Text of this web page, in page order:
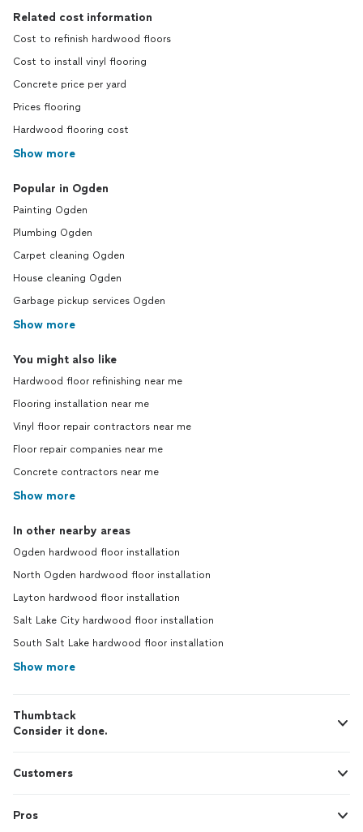
Related cost information
Cost to refinish hardwood floors
Cost to install vinyl flooring
Concrete price per yard
Prices flooring
Hardwood flooring cost
Show more
Popular in Ogden
Painting Ogden
Plumbing Ogden
Carpet cleaning Ogden
House cleaning Ogden
Garbage pickup services Ogden
Show more
You might also like
Hardwood floor refinishing near me
Flooring installation near me
Vinyl floor repair contractors near me
Floor repair companies near me
Concrete contractors near me
Show more
In other nearby areas
Ogden hardwood floor installation
North Ogden hardwood floor installation
Layton hardwood floor installation
Salt Lake City hardwood floor installation
South Salt Lake hardwood floor installation
Show more
Thumbtack
Consider it done.
Customers
Pros